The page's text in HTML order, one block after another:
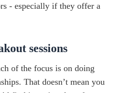
- especially if they offer a
sessions
of the focus is on doing
That doesn’t mean you